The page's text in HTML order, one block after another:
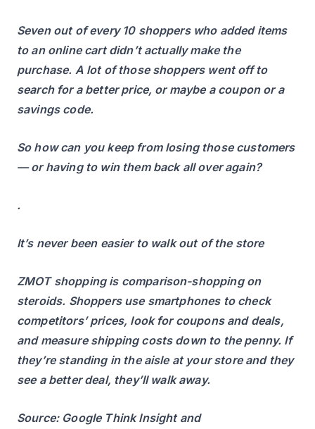
Seven out of every 10 shoppers who added items
to an online cart didn’t actually make the
purchase. A lot of those shoppers went off to
search for a better price, or maybe a coupon or a
savings code.
So how can you keep from losing those customers
— or having to win them back all over again?
.
It’s never been easier to walk out of the store
ZMOT shopping is comparison-shopping on
steroids. Shoppers use smartphones to check
competitors’ prices, look for coupons and deals,
and measure shipping costs down to the penny. If
they’re standing in the aisle at your store and they
see a better deal, they’ll walk away.
Source: Google Think Insight and